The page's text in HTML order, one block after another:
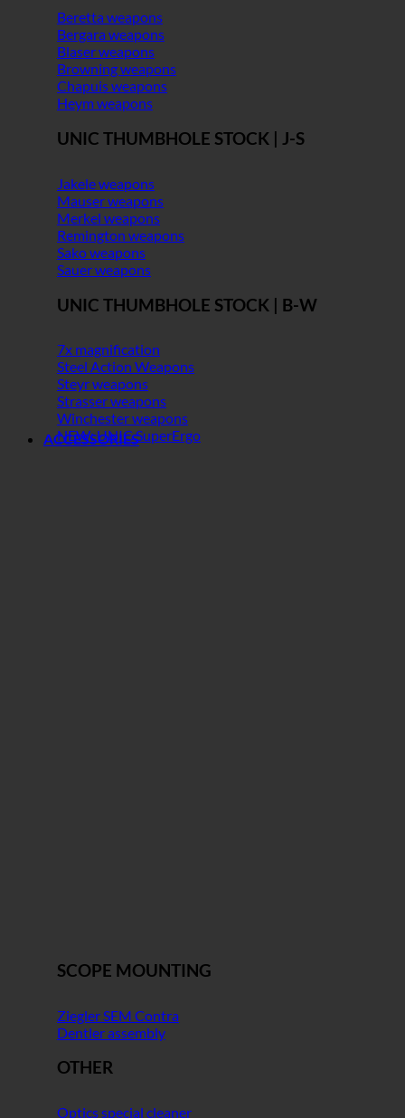
Beretta weapons
Bergara weapons
Blaser weapons
Browning weapons
Chapuis weapons
Heym weapons
UNIC THUMBHOLE STOCK | J-S
Jakele weapons
Mauser weapons
Merkel weapons
Remington weapons
Sako weapons
Sauer weapons
UNIC THUMBHOLE STOCK | B-W
7x magnification
Steel Action Weapons
Steyr weapons
Strasser weapons
Winchester weapons
NEW: UNIC SuperErgo
ACCESSORIES
SCOPE MOUNTING
Ziegler SEM Contra
Dentler assembly
OTHER
Optics special cleaner